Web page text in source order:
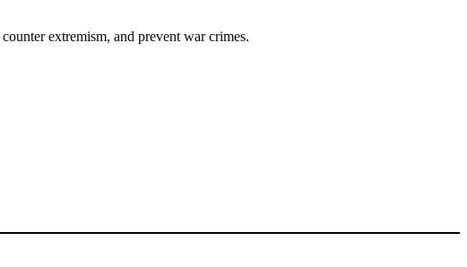
extremism, and prevent war crimes.